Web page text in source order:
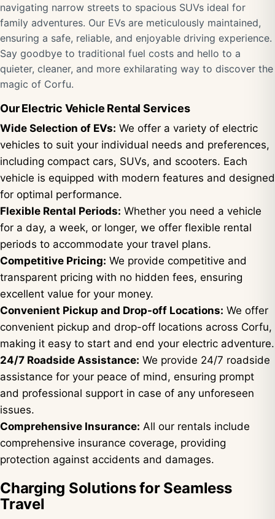
navigating narrow streets to spacious SUVs ideal for
family adventures. Our EVs are meticulously maintained,
ensuring a safe, reliable, and enjoyable driving experience.
Say goodbye to traditional fuel costs and hello to a
quieter, cleaner, and more exhilarating way to discover the
magic of Corfu.
Our Electric Vehicle Rental Services
Wide Selection of EVs: We offer a variety of electric
vehicles to suit your individual needs and preferences,
including compact cars, SUVs, and scooters. Each
vehicle is equipped with modern features and designed
for optimal performance.
Flexible Rental Periods: Whether you need a vehicle
for a day, a week, or longer, we offer flexible rental
periods to accommodate your travel plans.
Competitive Pricing: We provide competitive and
transparent pricing with no hidden fees, ensuring
excellent value for your money.
Convenient Pickup and Drop-off Locations: We offer
convenient pickup and drop-off locations across Corfu,
making it easy to start and end your electric adventure.
24/7 Roadside Assistance: We provide 24/7 roadside
assistance for your peace of mind, ensuring prompt
and professional support in case of any unforeseen
issues.
Comprehensive Insurance: All our rentals include
comprehensive insurance coverage, providing
protection against accidents and damages.
Charging Solutions for Seamless
Travel